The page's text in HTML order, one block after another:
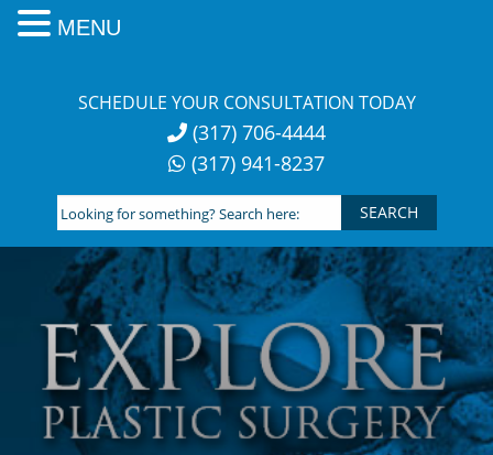
SCHEDULE YOUR CONSULTATION TODAY
(317) 706-4444
(317) 941-8237
Looking
for
something?
Search
here:
MENU